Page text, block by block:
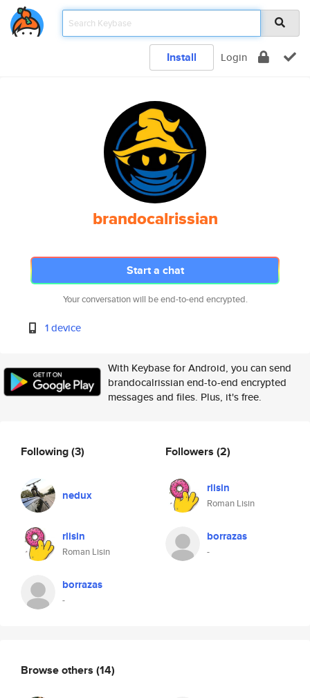
Install Login
brandocalrissian
Start a chat
Your conversation will be end-to-end encrypted.
1 device
With Keybase for Android, you can send
brandocalrissian end-to-end encrypted
messages and files. Plus, it's free.
Following(3)
nedux
rlisin
Roman Lisin
borrazas
-
Followers (2)
rlisin
Roman Lisin
borrazas
-
Browse others (14)